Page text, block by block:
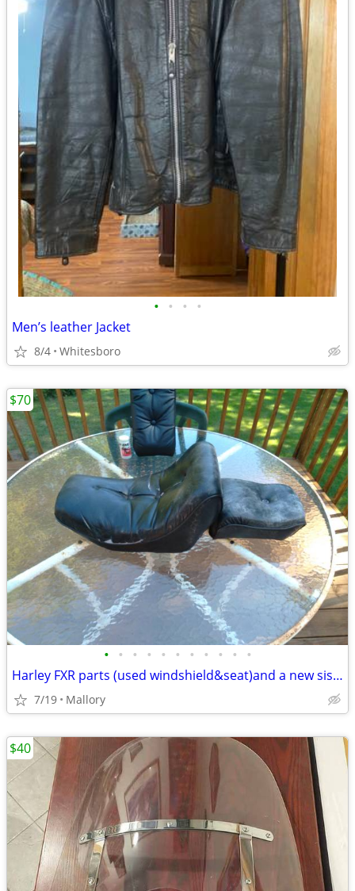
• • • •
Men’s leather Jacket
8/4 Whitesboro
• • • • • • • • • • •
Harley FXR parts (used windshield&seat)and a new sissy bar backrest pad
7/19 Mallory
$70
$40